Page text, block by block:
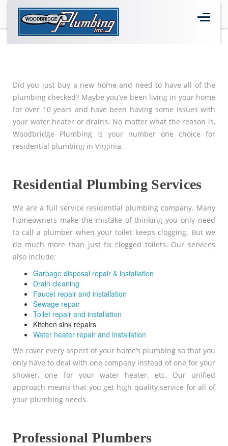
Home>Residential Plumbing
Did you just buy a new home and need to have all of the
plumbing checked? Maybe you’ve been living in your home
for over 10 years and have been having some issues with
your water heater or drains. No matter what the reason is,
Woodbridge Plumbing is your number one choice for
residential plumbing in Virginia.
Residential Plumbing Services
We are a full service residential plumbing company. Many
homeowners make the mistake of thinking you only need
to call a plumber when your toilet keeps clogging. But we
do much more than just fix clogged toilets. Our services
also include:
Garbage disposal repair & installation
Drain cleaning
Faucet repair and installation
Sewage repair
Toilet repair and installation
Kitchen sink repairs
Water heater repair and installation
We cover every aspect of your home’s plumbing so that you
only have to deal with one company instead of one for your
shower, one for your water heater, etc. Our unified
approach means that you get high quality service for all of
your plumbing needs.
Professional Plumbers